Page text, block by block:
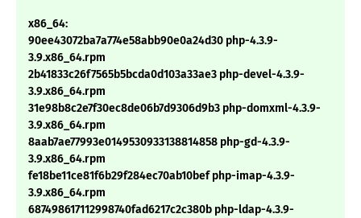
x86_64:
90ee43072ba7a774e58abb90e0a24d30 php-4.3.9-
3.9.x86_64.rpm
2b41833c26f7565b5bcda0d103a33ae3 php-devel-4.3.9-
3.9.x86_64.rpm
31e98b8c2e7f30ec8de06b7d9306d9b3 php-domxml-4.3.9-
3.9.x86_64.rpm
8aab7ae77993e0149530933138814858 php-gd-4.3.9-
3.9.x86_64.rpm
fe18be11ce81f6b29f284ec70ab10bef php-imap-4.3.9-
3.9.x86_64.rpm
687498617112998740fad6217c2c380b php-ldap-4.3.9-